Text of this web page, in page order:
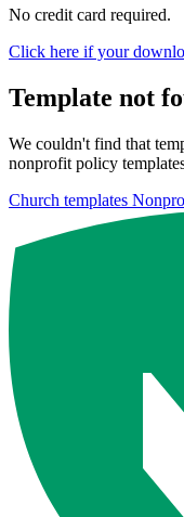
No credit card required.
Click here if your
Template not
We couldn't find that
nonprofit policy
Church templates